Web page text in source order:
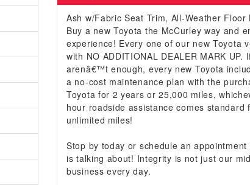
Ash w/Fabric Seat Trim, All-Weather Floor
Buy a new Toyota the McCurley way and
experience! Every one of our new Toyota
with NO ADDITIONAL DEALER MARK
arenâ€™t enough, every new Toyota
a no-cost maintenance plan with the
Toyota for 2 years or 25,000 miles,
hour roadside assistance comes standard
unlimited miles!
Stop by today or schedule an
is talking about! Integrity is not just our
business every day.